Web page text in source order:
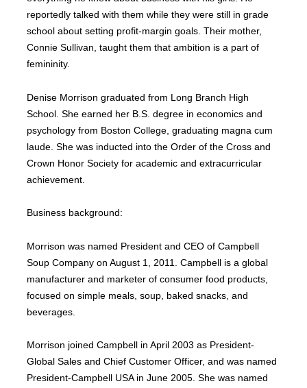
reportedly talked with them while they were still in grade
school about setting profit-margin goals. Their mother,
Connie Sullivan, taught them that ambition is a part of
femininity.
Denise Morrison graduated from Long Branch High
School. She earned her B.S. degree in economics and
psychology from Boston College, graduating magna cum
laude. She was inducted into the Order of the Cross and
Crown Honor Society for academic and extracurricular
achievement.
Business background:
Morrison was named President and CEO of Campbell
Soup Company on August 1, 2011. Campbell is a global
manufacturer and marketer of consumer food products,
focused on simple meals, soup, baked snacks, and
beverages.
Morrison joined Campbell in April 2003 as President-
Global Sales and Chief Customer Officer, and was named
President-Campbell USA in June 2005. She was named